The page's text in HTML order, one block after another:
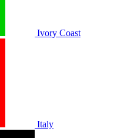
Ivory Coast
Italy